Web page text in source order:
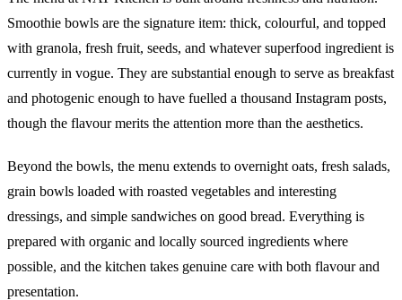
Smoothie bowls are the signature item: thick, colourful, and topped
with granola, fresh fruit, seeds, and whatever superfood ingredient is
currently in vogue. They are substantial enough to serve as breakfast
and photogenic enough to have fuelled a thousand Instagram posts,
though the flavour merits the attention more than the aesthetics.
Beyond the bowls, the menu extends to overnight oats, fresh salads,
grain bowls loaded with roasted vegetables and interesting
dressings, and simple sandwiches on good bread. Everything is
prepared with organic and locally sourced ingredients where
possible, and the kitchen takes genuine care with both flavour and
presentation.